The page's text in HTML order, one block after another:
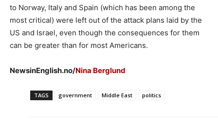
to Norway, Italy and Spain (which has been among the
most critical) were left out of the attack plans laid by the
US and Israel, even though the consequences for them
can be greater than for most Americans.
NewsinEnglish.no/Nina Berglund
TAGS government Middle East politics